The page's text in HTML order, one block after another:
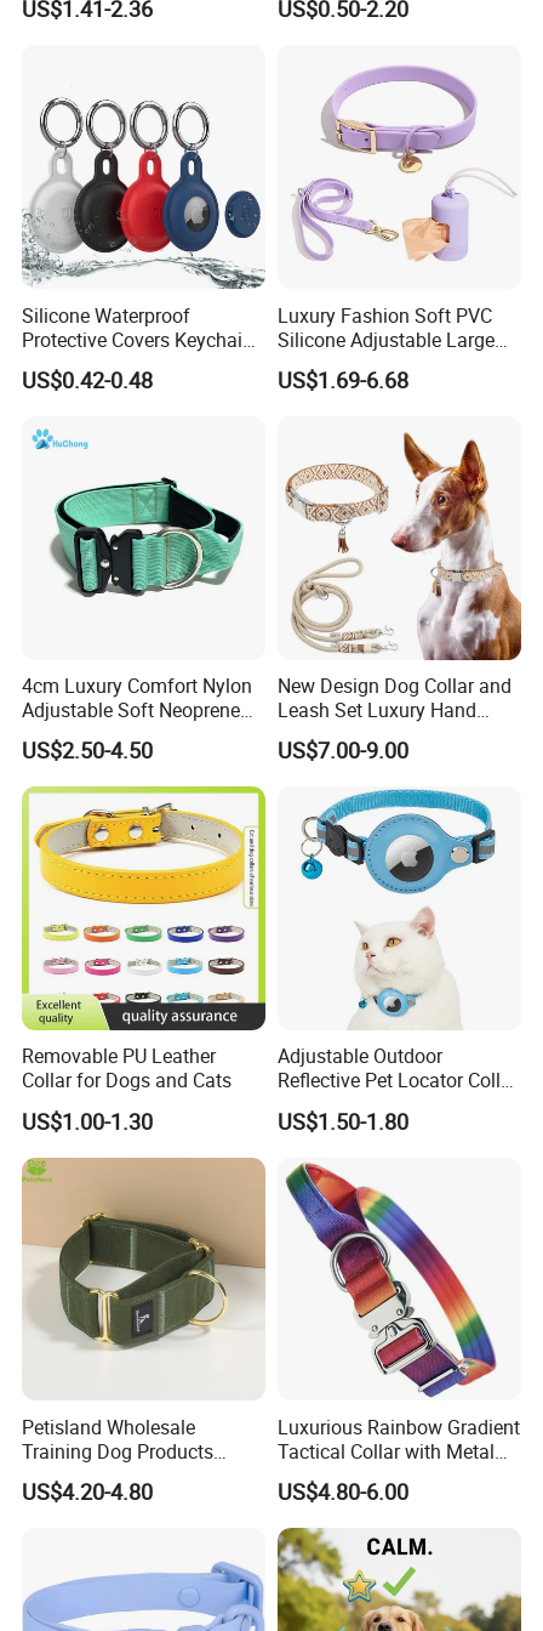
Collar
US$1.41-2.36
Protection, Factory Direct
US$0.50-2.20
Silicone Waterproof
Protective Covers Keychain
Accessories Holder Case
Dog Tracing Device Airtag
US$0.42-0.48
Luxury Fashion Soft PVC
Silicone Adjustable Large
Dog Collar Leash Set,
Waterproof Pet Accessory
US$1.69-6.68
4cm Luxury Comfort Nylon
Adjustable Soft Neoprene
Padded Tactical Heavy Duty
Quick Release Metal Buckle
Training Large Dog Collar
US$2.50-4.50
New Design Dog Collar and
Leash Set Luxury Hand
Braided Hands Free Lead
US$7.00-9.00
Removable PU Leather
Collar for Dogs and Cats
US$1.00-1.30
Adjustable Outdoor
Reflective Pet Locator Collar
for Airtag Pet Tracker Cat
Collar
US$1.50-1.80
Petisland Wholesale
Training Dog Products
Custom Logo Fleece
Material Adjustable
US$4.20-4.80
Luxurious Rainbow Gradient
Tactical Collar with Metal
Accents
US$4.80-6.00